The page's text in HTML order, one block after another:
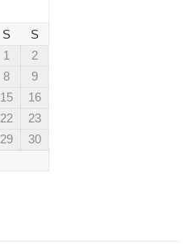
S
S
1
2
8
9
15
16
22
23
29
30